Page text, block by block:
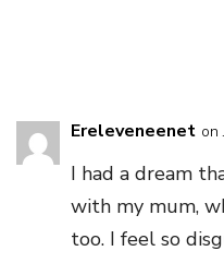
Ereleveneenet on
I had a dream
with my mum,
too. I feel so